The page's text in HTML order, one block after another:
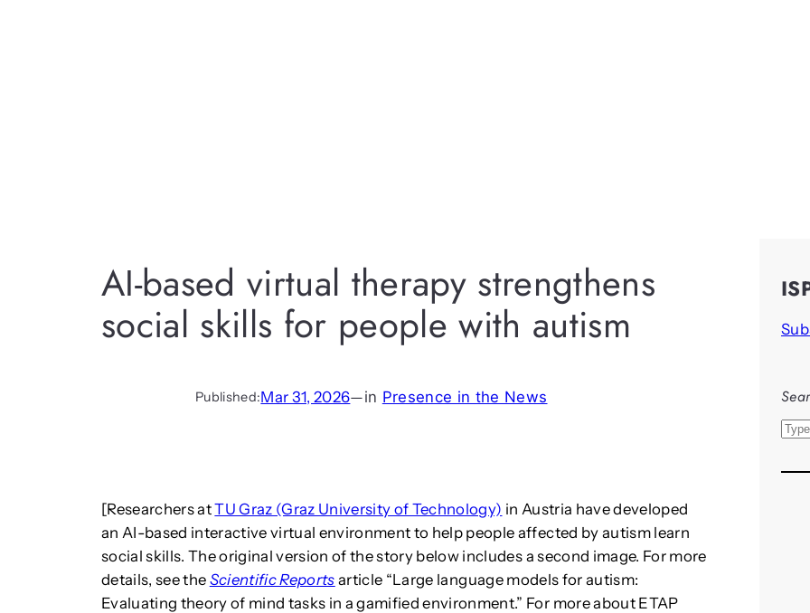
AI-based virtual therapy strengthens
social skills for people with autism
Published:Mar 31, 2026—in Presence in the News
[Researchers atTU Graz (Graz University of Technology) in Austria have developed
an AI-based interactive virtual environment to help people affected by autism learn
social skills. The original version of the story below includes a second image. For more
details, see the Scientific Reports article “Large language models for autism:
Evaluating theory of mind tasks in a gamified environment.” For more about ETAP
S
a